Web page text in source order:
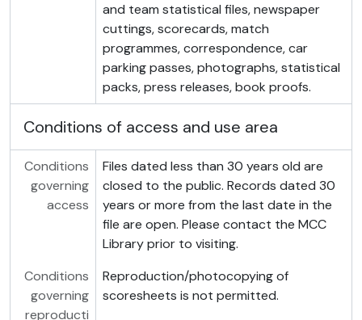
and team statistical files, newspaper
cuttings, scorecards, match
programmes, correspondence, car
parking passes, photographs, statistical
packs, press releases, book proofs.
Conditions of access and use area
Conditions
governing
access
Files dated less than 30 years old are
closed to the public. Records dated 30
years or more from the last date in the
file are open. Please contact the MCC
Library prior to visiting.
Conditions
governing
reproducti
Reproduction/photocopying of
scoresheets is not permitted.